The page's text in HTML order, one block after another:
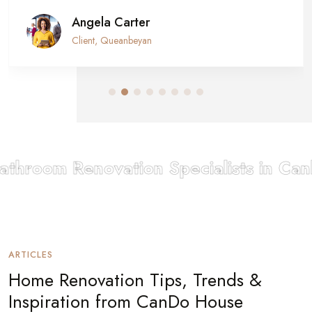
Renovation Specialists in
ARTICLES
Home Renovation Tips, Trends &
Inspiration from CanDo House